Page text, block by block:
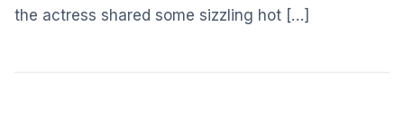
the actress shared some sizzling hot […]